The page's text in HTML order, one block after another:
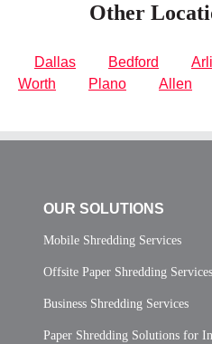
Other
Dallas Bedford
Worth
Plano Allen
OUR SOLUTIONS
Mobile Shredding Services
Offsite Paper Shredding Services
Business Shredding Services
Paper Shredding Solutions for